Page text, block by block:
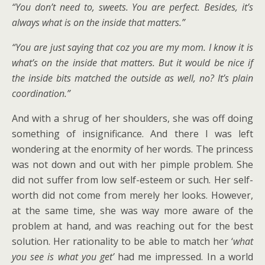
“You don’t need to, sweets. You are perfect. Besides, it’s
always what is on the inside that matters.”
“You are just saying that coz you are my mom. I know it is
what’s on the inside that matters. But it would be nice if
the inside bits matched the outside as well, no? It’s plain
coordination.”
And with a shrug of her shoulders, she was off doing
something of insignificance. And there I was left
wondering at the enormity of her words. The princess
was not down and out with her pimple problem. She
did not suffer from low self-esteem or such. Her self-
worth did not come from merely her looks. However,
at the same time, she was way more aware of the
problem at hand, and was reaching out for the best
solution. Her rationality to be able to match her ‘what
you see is what you get’had me impressed. In a world